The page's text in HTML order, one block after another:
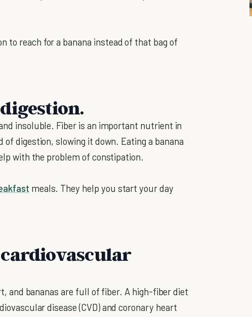
to reach for a banana instead of that bag of
insoluble. Fiber is an important nutrient in
digestion, slowing it down. Eating a banana
with the problem of constipation.
meals. They help you start your day
and bananas are full of fiber. A high-fiber diet
disease (CVD) and coronary heart